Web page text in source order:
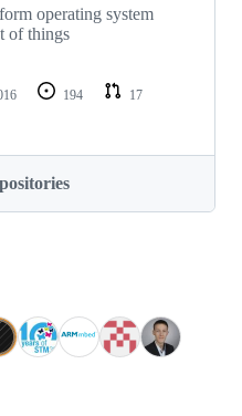
operating system
of things
194
17